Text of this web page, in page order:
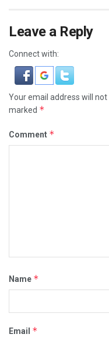
Leave a Reply
Connect with:
Your email address will not
marked *
Comment *
Name *
Email *